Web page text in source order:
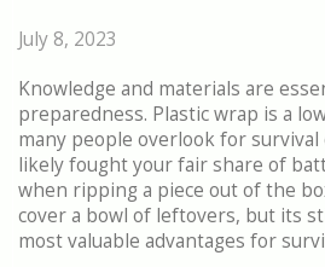
July 8, 2023
Knowledge and materials are
preparedness. Plastic wrap is a
many people overlook for survival
likely fought your fair share of
when ripping a piece out of the
cover a bowl of leftovers, but its
most valuable advantages for